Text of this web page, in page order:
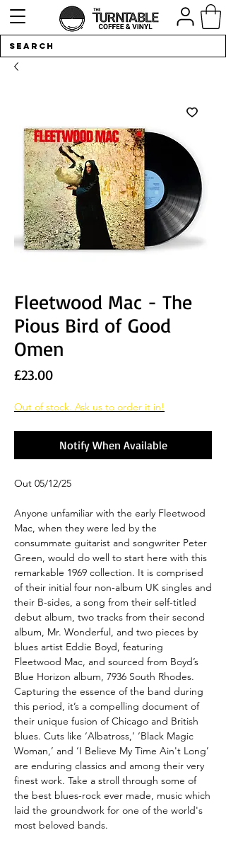
Fleetwood Mac - The
Pious Bird of Good
Omen
£23.00Price
Out of stock. Ask us to order it in!
Notify When Available
Out 05/12/25
Anyone unfamiliar with the early Fleetwood
Mac, when they were led by the
consummate guitarist and songwriter Peter
Green, would do well to start here with this
remarkable 1969 collection. It is comprised
of their initial four non-album UK singles and
their B-sides, a song from their self-titled
debut album, two tracks from their second
album, Mr. Wonderful, and two pieces by
blues artist Eddie Boyd, featuring
Fleetwood Mac, and sourced from Boyd’s
Blue Horizon album, 7936 South Rhodes.
Capturing the essence of the band during
this period, it’s a compelling document of
their unique fusion of Chicago and British
blues. Cuts like ‘Albatross,’ ‘Black Magic
Woman,’ and ‘I Believe My Time Ain't Long’
are enduring classics and among their very
finest work. Take a stroll through some of
the best blues-rock ever made, music which
laid the groundwork for one of the world's
most beloved bands.